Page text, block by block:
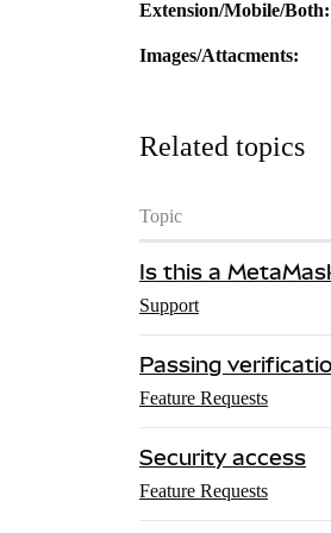
Extension/Mobile/Both:
Images/Attacments:
Related topics
Topic
Is this a
Support
Passing
Feature Requests
Security access
Feature Requests